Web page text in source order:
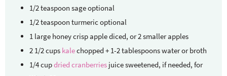
1/2teaspoon sageoptional
1/2teaspoon turmericoptional
1 large honey crisp applediced, or 2 smaller apples
2 1/2cups kalechopped + 1-2 tablespoons water or broth
1/4cupdried cranberries juice sweetened, if needed, for